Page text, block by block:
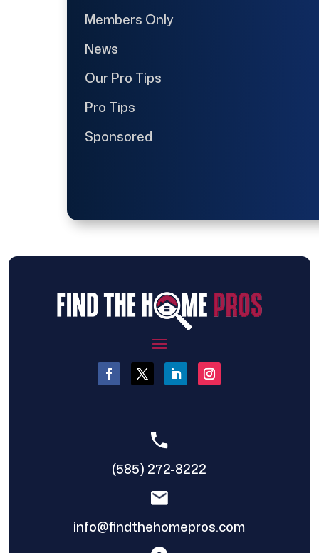
Members Only
News
Our Pro Tips
Pro Tips
Sponsored
(585) 272-8222
info@findthehomepros.com